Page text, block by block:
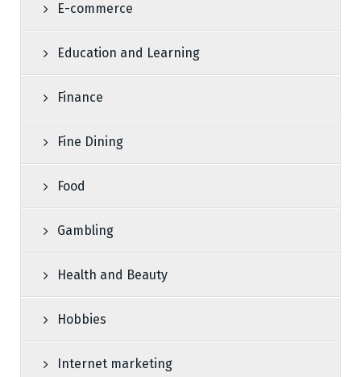
E-commerce
Education and Learning
Finance
Fine Dining
Food
Gambling
Health and Beauty
Hobbies
Internet marketing